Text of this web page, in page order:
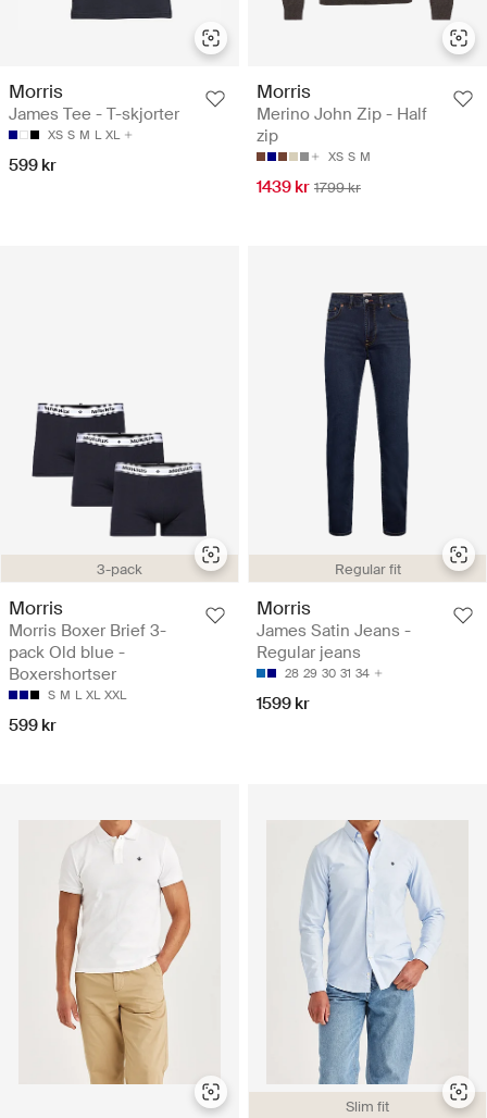
Morris
James Tee - T-skjorter
XS S M L XL
599 kr
Morris
Merino John Zip - Half
zip
XS S M
1439 kr 1799 kr
3-pack
Morris
Morris Boxer Brief 3-
pack Old blue -
Boxershortser
S M L XL XXL
599 kr
Regular fit
Morris
James Satin Jeans -
Regular jeans
28 29 30 31 34
1599 kr
Slim fit